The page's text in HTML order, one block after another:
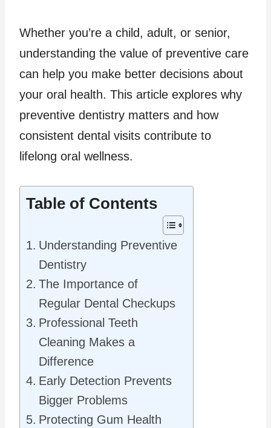
Whether you’re a child, adult, or senior,
understanding the value of preventive care
can help you make better decisions about
your oral health. This article explores why
preventive dentistry matters and how
consistent dental visits contribute to
lifelong oral wellness.
Table of Contents
Understanding Preventive
Dentistry
The Importance of
Regular Dental Checkups
Professional Teeth
Cleaning Makes a
Difference
Early Detection Prevents
Bigger Problems
Protecting Gum Health